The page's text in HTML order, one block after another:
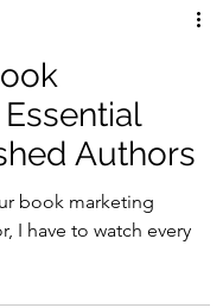
Authors
book marketing
I have to watch every